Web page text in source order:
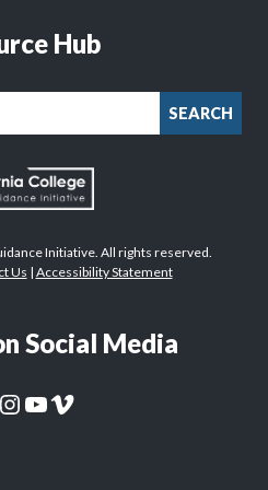
Hub
SEARCH
Initiative. All rights reserved.
Us | Accessibility Statement
Social Media
Page
CaliforniaColleges.edu Instagram PageCaliforniaColleges.edu YouTube Page
CaliforniaColleges.edu Vimeo Page